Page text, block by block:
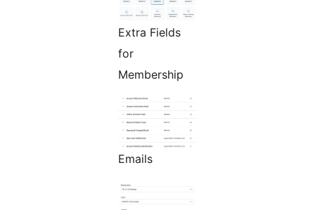
Extra Fields
for
Membership
Emails